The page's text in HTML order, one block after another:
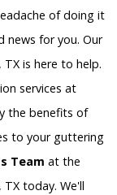
of doing it
news for you. Our
is here to help.
services at
the benefits of
to your guttering
Team at the
today. We'll